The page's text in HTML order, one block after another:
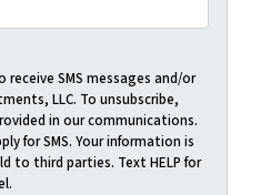
SMS messages and/or
LLC. To unsubscribe,
in our communications.
for SMS. Your information is
to third parties. Text HELP for